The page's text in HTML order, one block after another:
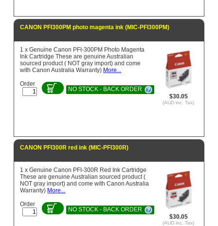
CANON PFI300PM photo magenta ink (MIC-PFI300PM)
$30.05
(AUD inc. Tax)
1 x Genuine Canon PFI-300PM Photo Magenta
Ink Cartridge These are genuine Australian
sourced product ( NOT gray import) and come
with Canon Australia Warranty) More...
Order
NO STOCK - BACK ORDER
CANON PFI300R red ink (MIC-PFI300R)
$30.05
(AUD inc. Tax)
1 x Genuine Canon PFI-300R Red Ink Cartridge
These are genuine Australian sourced product (
NOT gray import) and come with Canon Australia
Warranty) More...
Order
NO STOCK - BACK ORDER